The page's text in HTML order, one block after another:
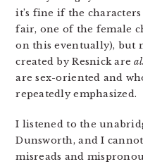
it’s fine if the
fair, one of the female
on this eventually), but
created by Resnick are
are sex-oriented and
repeatedly emphasized.
I listened to the
Dunsworth, and I
misreads and